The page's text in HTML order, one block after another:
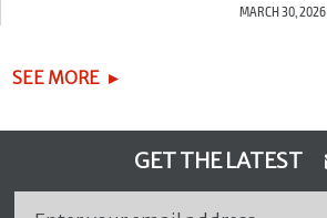
MARCH 30, 2026
SEE MORE
GET THE LATEST